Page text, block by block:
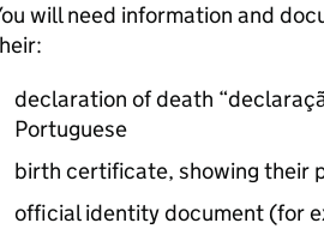
will need information and
declaration of death
Portuguese
birth certificate, showing their
official identity document (for